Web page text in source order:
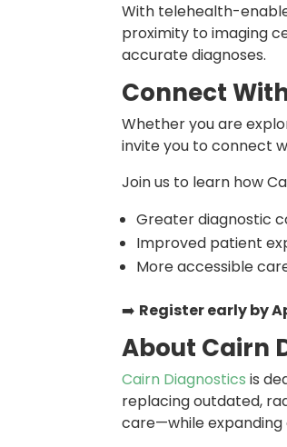
With telehealth-
proximity to imaging
accurate diagnoses.
Connect
Whether you are
invite you to connect
Join us to learn how
Greater diagnostic
Improved patient
More accessible
➡️ Register early by
About Cairn
Cairn Diagnostics is
replacing outdated,
care—while